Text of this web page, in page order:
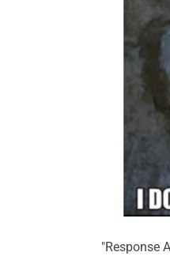
"Response